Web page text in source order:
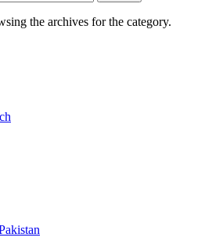
the archives for the category.